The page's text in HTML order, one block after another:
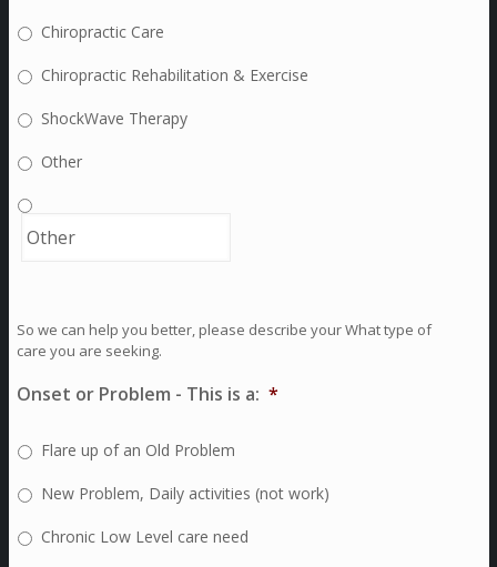
Chiropractic Care
Chiropractic Rehabilitation & Exercise
ShockWave Therapy
Other
So we can help you better, please describe your What type of
care you are seeking.
Onset or Problem - This is a: *
Flare up of an Old Problem
New Problem, Daily activities (not work)
Chronic Low Level care need